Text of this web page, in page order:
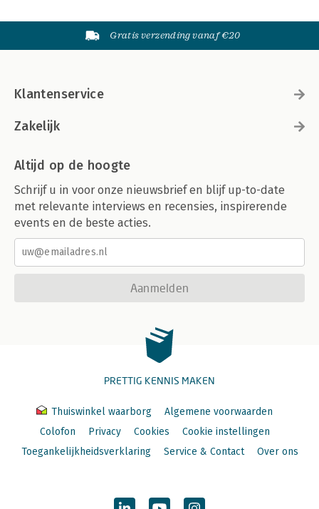
Gratis verzending vanaf €20
Klantenservice
Zakelijk
Altijd op de hoogte
Schrijf u in voor onze nieuwsbrief en blijf up-to-date
met relevante interviews en recensies, inspirerende
events en de beste acties.
Aanmelden
PRETTIG KENNIS MAKEN
Thuiswinkel waarborg
Algemene voorwaarden
Colofon
Privacy Cookies
Cookie instellingen
Toegankelijkheidsverklaring
Service & Contact Over ons